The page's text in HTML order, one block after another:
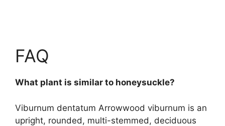
FAQ
What plant is similar to honeysuckle?
Viburnum dentatum Arrowwood viburnum is an
upright, rounded, multi-stemmed, deciduous